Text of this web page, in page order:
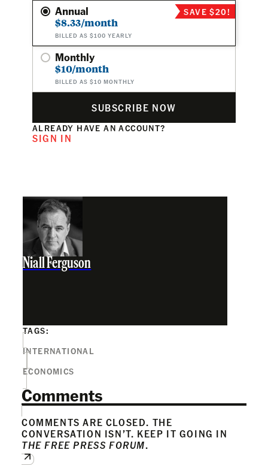
Annual
$8.33/month
BILLED AS $100 YEARLY
SAVE $20!
Monthly
$10/month
BILLED AS $10 MONTHLY
SUBSCRIBE NOW
ALREADY HAVE AN ACCOUNT?
SIGN IN
Niall Ferguson
TAGS:
INTERNATIONAL
ECONOMICS
Comments
COMMENTS ARE CLOSED. THE
CONVERSATION ISN’T. KEEP IT GOING IN
THE FREE PRESS FORUM.